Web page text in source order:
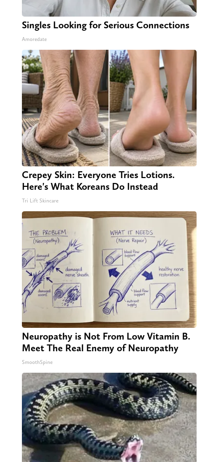
Singles Looking for Serious Connections
Amoredate
Crepey Skin: Everyone Tries Lotions.
Here's What Koreans Do Instead
Tri Lift Skincare
Neuropathy is Not From Low Vitamin B.
Meet The Real Enemy of Neuropathy
SmoothSpine